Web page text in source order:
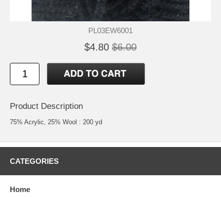
PL03EW6001
$4.80 $6.00
Product Description
75% Acrylic, 25% Wool : 200 yd
CATEGORIES
Home